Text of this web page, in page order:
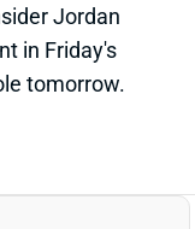
in Friday's
tomorrow.